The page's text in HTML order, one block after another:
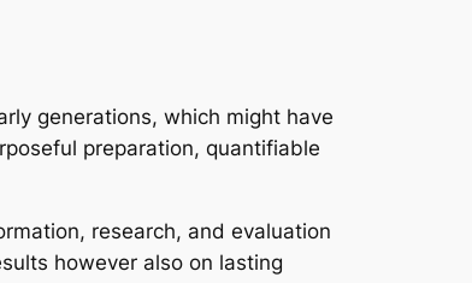
generations, which might have
preparation, quantifiable
research, and evaluation
however also on lasting